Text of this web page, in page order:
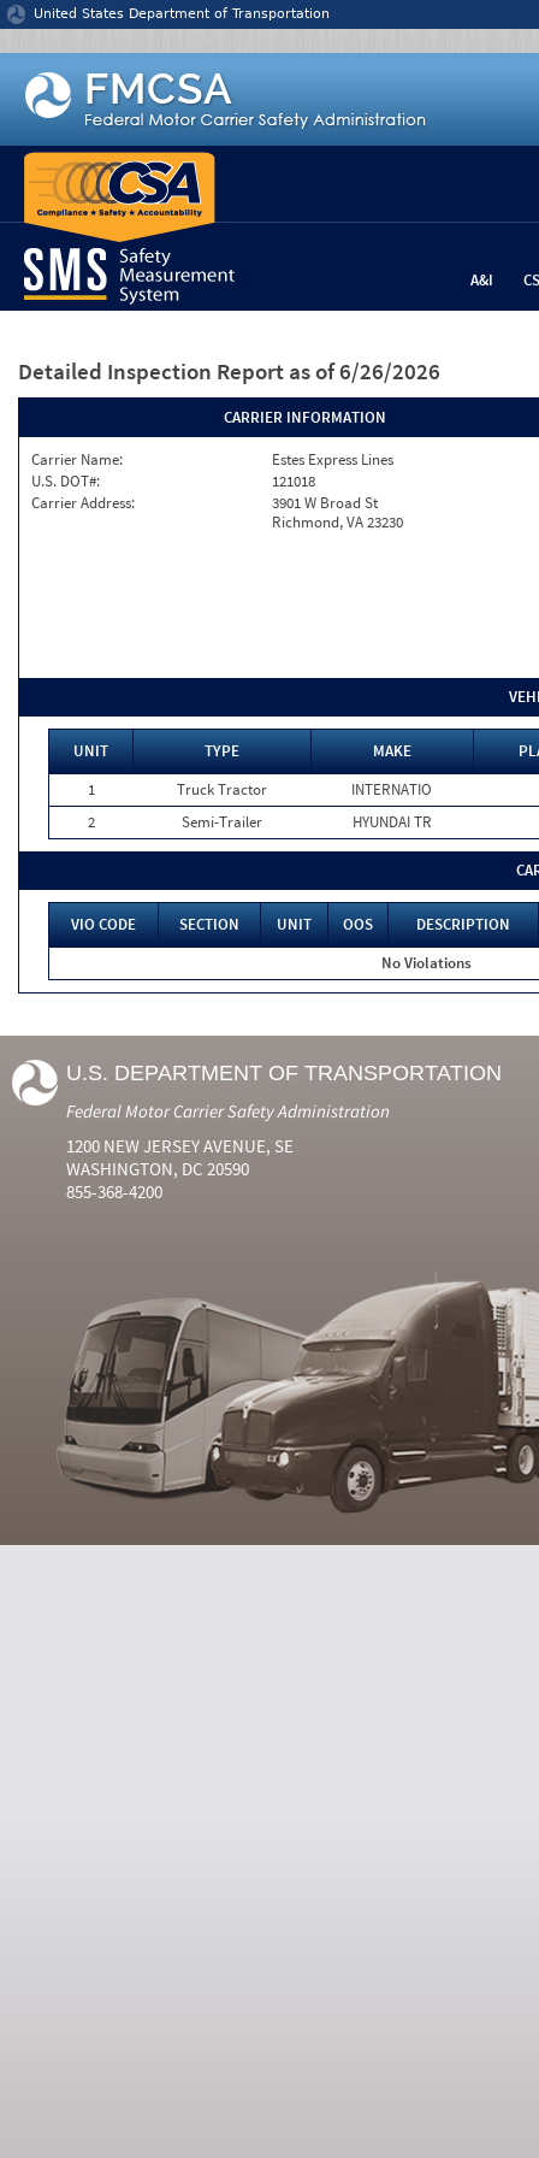
Jump to content
United States Department of Transportation
A&I
Detailed Inspection Report as of 6/26/2026
CARRIER INFORMATION
Carrier Name:
Estes Express Lines
U.S. DOT#:
121018
Carrier Address:
3901 W Broad St
Richmond, VA 23230
UNIT TYPE MAKE
1
Truck Tractor
INTERNATIO
2
Semi-Trailer HYUNDAI TR
VIO CODE SECTION UNIT OOS
DESCRIPTION
No Violations
U.S. DEPARTMENT OF TRANSPORTATION
Federal Motor Carrier Safety Administration
1200 NEW JERSEY AVENUE, SE
WASHINGTON, DC 20590
855-368-4200